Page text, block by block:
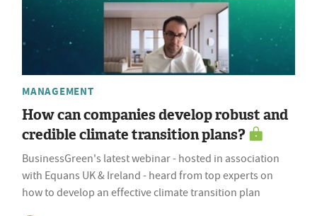
MANAGEMENT
How can companies develop robust and
credible climate transition plans?
BusinessGreen's latest webinar - hosted in association
with Equans UK & Ireland - heard from top experts on
how to develop an effective climate transition plan